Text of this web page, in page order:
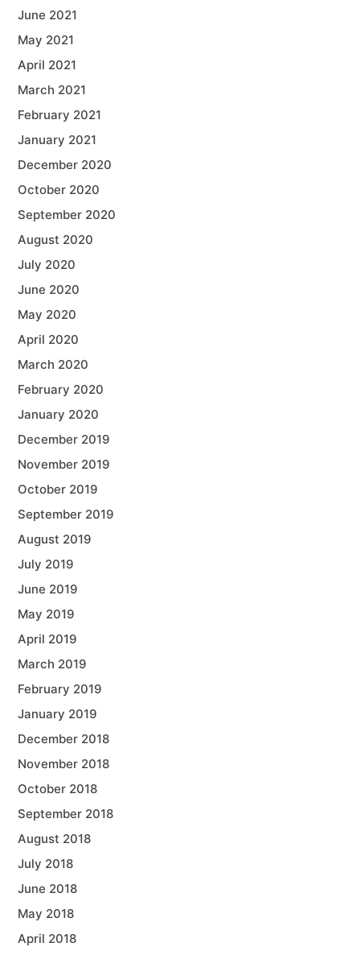
June 2021
May 2021
April 2021
March 2021
February 2021
January 2021
December 2020
October 2020
September 2020
August 2020
July 2020
June 2020
May 2020
April 2020
March 2020
February 2020
January 2020
December 2019
November 2019
October 2019
September 2019
August 2019
July 2019
June 2019
May 2019
April 2019
March 2019
February 2019
January 2019
December 2018
November 2018
October 2018
September 2018
August 2018
July 2018
June 2018
May 2018
April 2018